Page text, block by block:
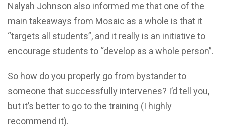
Nalyah Johnson also informed me that one of the
main takeaways from Mosaic as a whole is that it
“targets all students”, and it really is an initiative to
encourage students to “develop as a whole person”.
So how do you properly go from bystander to
someone that successfully intervenes? I’d tell you,
but it’s better to go to the training (I highly
recommend it).